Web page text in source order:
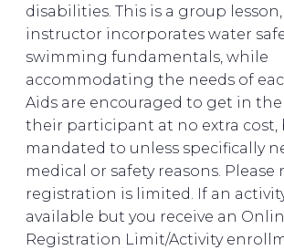
disabilities. This is a group
instructor incorporates water
swimming fundamentals, while
accommodating the needs of
Aids are encouraged to get in
their participant at no extra cost,
mandated to unless specifically
medical or safety reasons.
registration is limited. If an
available but you receive an
Registration Limit/Activity